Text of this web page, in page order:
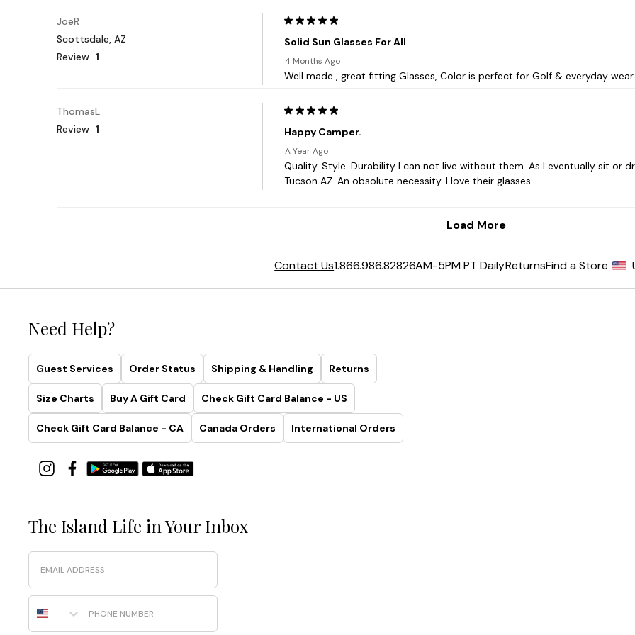
Contact Us1.866.986.82826AM-5PM PT DailyReturnsFind a Store
Need Help?
Guest Services Order Status Shipping & Handling Returns
Size Charts Buy A Gift Card Check Gift Card Balance - US
Check Gift Card Balance - CA Canada Orders International Orders
The Island Life in Your Inbox
Email
Phone Number